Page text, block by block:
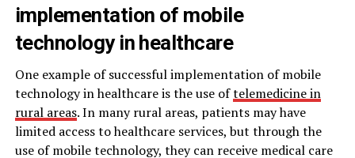
implementation of mobile
technology in healthcare
One example of successful implementation of mobile
technology in healthcare is the use oftelemedicine in
rural areas. In many rural areas, patients may have
limited access to healthcare services, but through the
use of mobile technology, they can receive medical care